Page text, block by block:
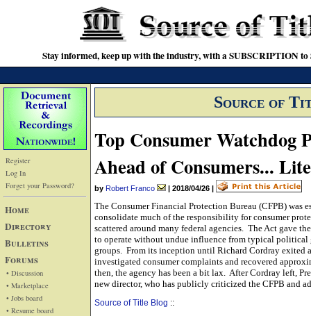
Stay informed, keep up with the industry, with a SUBSCRIPTION
Register
Log In
Forget your Password?
Home
Directory
Bulletins
Forums
• Discussion
• Marketplace
• Jobs board
• Resume board
Source of
Top Consumer Watchdog
Ahead of Consumers...
by Robert Franco | 2018/04/26 |
The Consumer Financial Protection Bureau (CFPB) was
consolidate much of the responsibility for consumer
scattered around many federal agencies. The Act gave
to operate without undue influence from typical political
groups. From its inception until Richard Cordray exited
investigated consumer complaints and recovered
then, the agency has been a bit lax. After Cordray left,
new director, who has publicly criticized the CFPB and
Source of Title Blog ::